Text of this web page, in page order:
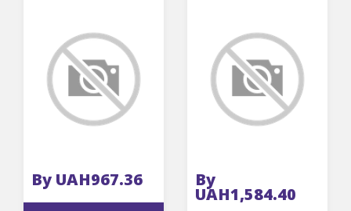
16207 16208 16209 16210
H16V3 RC Car Vehicle
Models Parts w176
By UAH967.36
for RC FPV Racing Drone
By
UAH1,584.40